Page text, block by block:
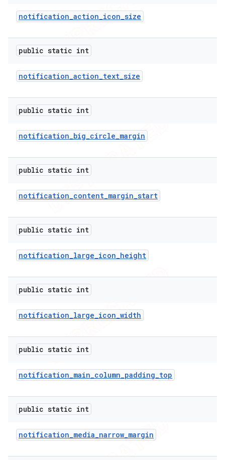
notification_action_icon_size
public static int
notification_action_text_size
public static int
notification_big_circle_margin
public static int
notification_content_margin_start
public static int
notification_large_icon_height
public static int
notification_large_icon_width
public static int
notification_main_column_padding_top
public static int
notification_media_narrow_margin